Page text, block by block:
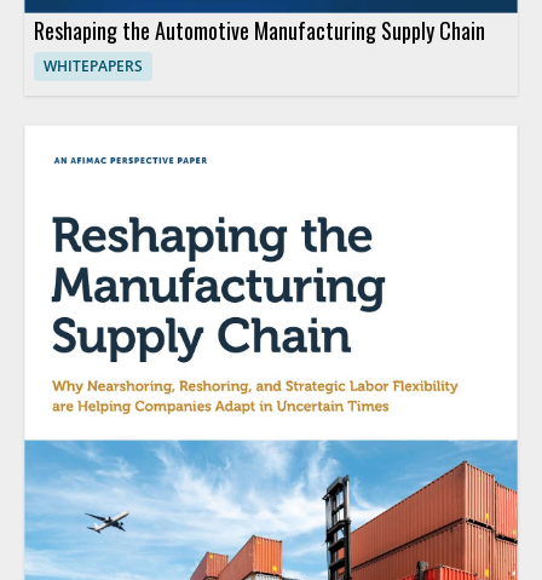
Reshaping the Automotive Manufacturing Supply Chain
WHITEPAPERS